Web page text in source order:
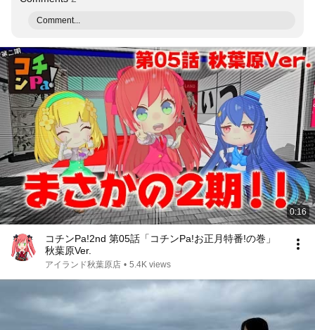
Comment...
0:16
コチンPa!2nd 第05話「コチンPa!お正月特番!の巻」
秋葉原Ver.
アイランド秋葉原店 • 5.4K views